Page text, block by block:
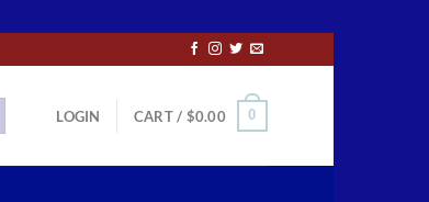
LOGIN CART / $0.00 0